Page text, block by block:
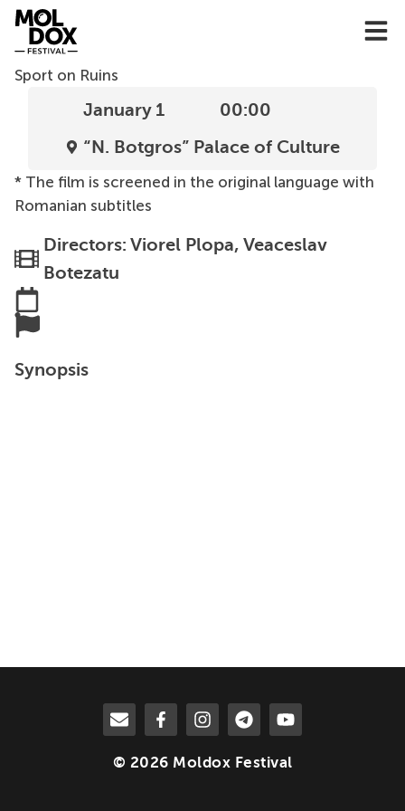
Skip
content
Sport on Ruins
January 1
00:00
“N. Botgros” Palace of Culture
* The film is screened in the original language with
Romanian subtitles
Directors: Viorel Plopa, Veaceslav
Botezatu
Synopsis
© 2026 Moldox Festival